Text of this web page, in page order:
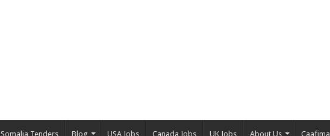
Somalia Tenders Blog USA Jobs Canada Jobs UK Jobs About Us